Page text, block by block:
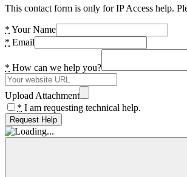
This contact form is only for IP Access help.
* Your Name
* Email
* How can we help you?
Upload Attachment
* I am requesting technical help.